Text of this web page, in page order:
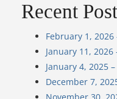
Recent
February 1, 2026
January 11, 2026
January 4, 2025
December 7,